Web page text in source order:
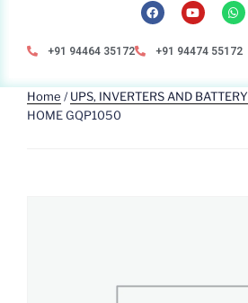
+91 94464 35172 +91 94474 55172
Home /UPS, INVERTERS AND BATTERY
HOME GQP1050